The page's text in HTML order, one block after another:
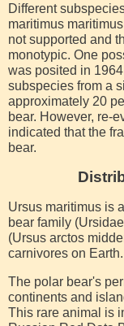
Different
maritimus
not supported and
monotypic. One
was posited in
subspecies from a
approximately 20
bear. However, re-
indicated that the
bear.
Ursus maritimus is
bear family
(Ursus arctos
carnivores on Earth.
The polar bear's
continents and
This rare animal is